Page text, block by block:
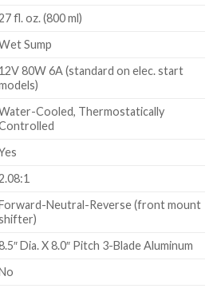
fl. oz. (800 ml)
Sump
12V 80W 6A (standard on elec. start
Cooled, Thermostatically
Neutral-Reverse (front mount
Dia. X 8.0″ Pitch 3-Blade Aluminum